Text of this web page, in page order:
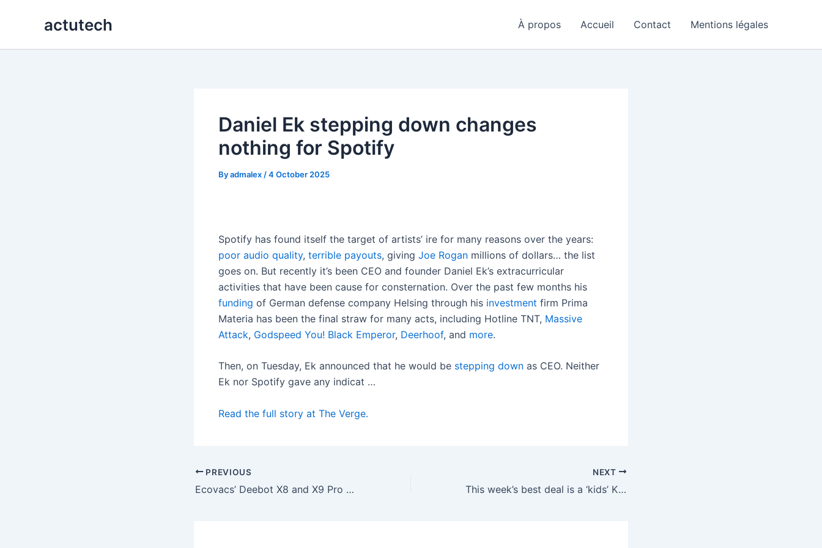
actutech À propos Accueil Contact Mentions légales
Daniel Ek stepping down changes
nothing for Spotify
Byadmalex /4 October 2025
Spotify has found itself the target of artists’ ire for many reasons over the years:
poor audio quality, terrible payouts, giving Joe Rogan millions of dollars… the list
goes on. But recently it’s been CEO and founder Daniel Ek’s extracurricular
activities that have been cause for consternation. Over the past few months his
funding of German defense company Helsing through his investment firm Prima
Materia has been the final straw for many acts, including Hotline TNT, Massive
Attack, Godspeed You! Black Emperor, Deerhoof, and more.
Then, on Tuesday, Ek announced that he would be stepping down as CEO. Neither
Ek nor Spotify gave any indicat …
Read the full story at The Verge.
PREVIOUS
Ecovacs’ Deebot X8 and X9 Pro Omni robovacs have hit a new low price
NEXT
This week’s best deal is a ‘kids’ Kindle Paperwhite that’s better than the adult version